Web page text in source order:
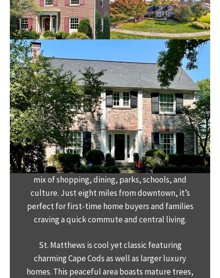
Welcome to the hot spot of St. Matthews, the
heart of Louisville’s East End. This neighborhood
blends historic charm with modern
convenience, offering a small-town feel with a
mix of shopping, dining, parks, schools, and
culture. Just eight miles from downtown, it’s
perfect for first-time home buyers and families
craving a quick commute and central living.
St. Matthews is cool yet classic featuring
charming Cape Cods as well as larger luxury
homes. This peaceful area boasts mature trees,